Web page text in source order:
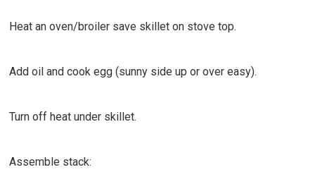
Heat an oven/broiler save skillet on stove top.
Add oil and cook egg (sunny side up or over easy).
Turn off heat under skillet.
Assemble stack: